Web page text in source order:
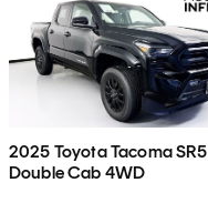
2025 Toyota Tacoma SR5
Double Cab 4WD